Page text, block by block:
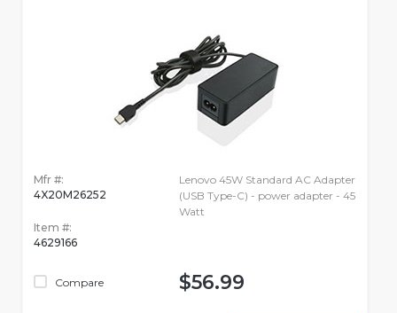
Mfr #:
4X20M26252
Item #:
4629166
Compare
Lenovo 45W Standard AC Adapter
(USB Type-C) - power adapter - 45
Watt
$56.99